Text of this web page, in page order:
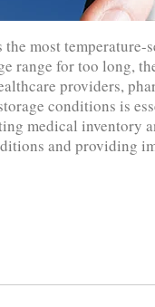
most
range for too long,
providers,
conditions is
medical inventory
and providing